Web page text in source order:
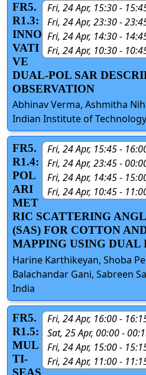
Fri, 24 Apr, 15:30 -
Fri, 24 Apr, 23:30 -
Fri, 24 Apr, 14:30 -
Fri, 24 Apr, 10:30 -
FR5.
R1.3:
INNO
VATI
VE
DUAL-POL SAR
OBSERVATION
Abhinav Verma, Ashmitha
Indian Institute of
Fri, 24 Apr, 15:45 -
Fri, 24 Apr, 23:45 -
Fri, 24 Apr, 14:45 -
Fri, 24 Apr, 10:45 -
FR5.
R1.4:
POL
ARI
MET
RIC SCATTERING
(SAS) FOR COTTON
MAPPING USING DUAL
Harine Karthikeyan, Shoba
Balachandar Gani, Sabreen
India
Fri, 24 Apr, 16:00 -
Sat, 25 Apr, 00:00 -
Fri, 24 Apr, 15:00 -
Fri, 24 Apr, 11:00 -
FR5.
R1.5:
MUL
TI-
SEAS